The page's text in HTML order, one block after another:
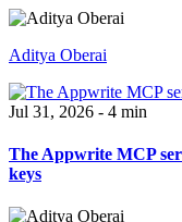
Aditya Oberai
Jul 31, 2026 - 4 min
The Appwrite MCP
keys